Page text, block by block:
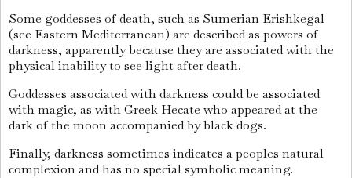
Some goddesses of death, such as Sumerian Erishkegal
(see Eastern Mediterranean) are described as powers of
darkness, apparently because they are associated with the
physical inability to see light after death.
Goddesses associated with darkness could be associated
with magic, as with Greek Hecate who appeared at the
dark of the moon accompanied by black dogs.
Finally, darkness sometimes indicates a peoples natural
complexion and has no special symbolic meaning.